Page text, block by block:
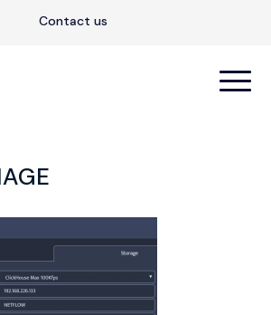
Contact us